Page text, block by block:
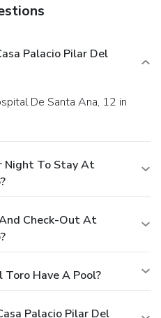
Palacio Pilar Del
Night To Stay At
Check-Out At
Toro Have A Pool?
Palacio Pilar Del